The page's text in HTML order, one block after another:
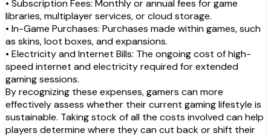
• Subscription Fees: Monthly or annual fees for game
libraries, multiplayer services, or cloud storage.
• In-Game Purchases: Purchases made within games, such
as skins, loot boxes, and expansions.
• Electricity and Internet Bills: The ongoing cost of high-
speed internet and electricity required for extended
gaming sessions.
By recognizing these expenses, gamers can more
effectively assess whether their current gaming lifestyle is
sustainable. Taking stock of all the costs involved can help
players determine where they can cut back or shift their